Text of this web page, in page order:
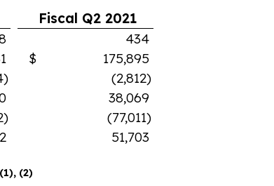
Fiscal Q2 2021
434
$ 175,895
(2,812)
38,069
(77,011)
51,703
(1), (2)